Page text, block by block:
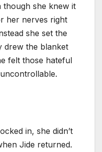
though she knew it
her nerves right
she set the
drew the blanket
felt those hateful
in, she didn’t
Jide returned.